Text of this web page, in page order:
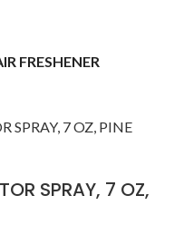
FRESHENER
SPRAY, 7 OZ,